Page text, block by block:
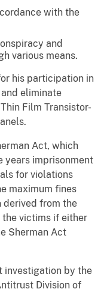
with the
and
various means.
his participation in
eliminate
Film Transistor-
Act, which
years imprisonment
for violations
maximum fines
derived from the
victims if either
Sherman Act
investigation by the
Division of